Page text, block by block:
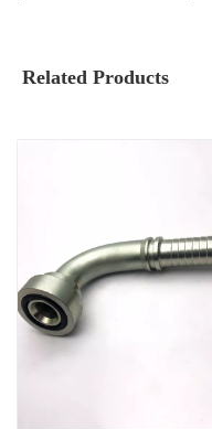
Related Products